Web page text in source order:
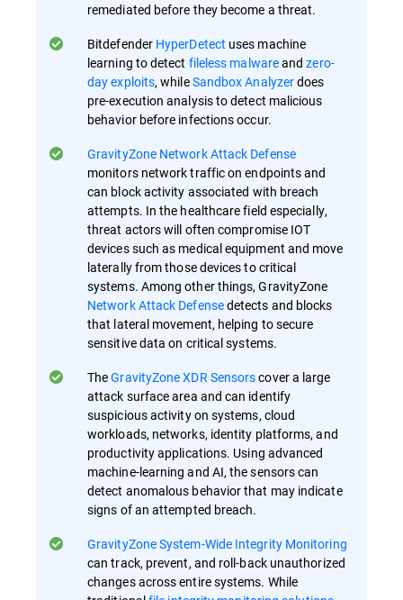
remediated before they become a threat.
BitdefenderHyperDetect uses machine
learning to detect fileless malwareandzero-
day exploits, whileSandbox Analyzerdoes
pre-execution analysis to detect malicious
behavior before infections occur​.
GravityZone Network Attack Defense
monitors network traffic on endpoints and
can block activity associated with breach
attempts. In the healthcare field especially,
threat actors will often compromise IOT
devices such as medical equipment and move
laterally from those devices to critical
systems. Among other things, GravityZone
Network Attack Defensedetects and blocks
that lateral movement, helping to secure
sensitive data on critical systems.
TheGravityZone XDR Sensorscover a large
attack surface area and can identify
suspicious activity on systems, cloud
workloads, networks, identity platforms, and
productivity applications. Using advanced
machine-learning and AI, the sensors can
detect anomalous behavior that may indicate
signs of an attempted breach.
GravityZone System-Wide Integrity Monitoring
can track, prevent, and roll-back unauthorized
changes across entire systems. While